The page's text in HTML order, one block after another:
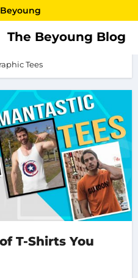
The Beyoung Blog
Tees
Tees
T-Shirts You